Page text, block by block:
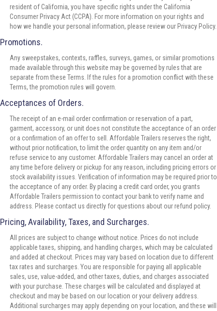
resident of California, you have specific rights under the California
Consumer Privacy Act (CCPA). For more information on your rights and
how we handle your personal information, please review our Privacy Policy.
Promotions.
Any sweepstakes, contexts, raffles, surveys, games, or similar promotions
made available through this website may be governed by rules that are
separate from these Terms. If the rules for a promotion conflict with these
Terms, the promotion rules will govern.
Acceptances of Orders.
The receipt of an e-mail order confirmation or reservation of a part,
garment, accessory, or unit does not constitute the acceptance of an order
or a confirmation of an offer to sell. Affordable Trailers reserves the right,
without prior notification, to limit the order quantity on any item and/or
refuse service to any customer. Affordable Trailers may cancel an order at
any time before delivery or pickup for any reason, including pricing errors or
stock availability issues. Verification of information may be required prior to
the acceptance of any order. By placing a credit card order, you grants
Affordable Trailers permission to contact your bank to verify name and
address. Please contact us directly for questions about our refund policy.
Pricing, Availability, Taxes, and Surcharges.
All prices are subject to change without notice. Prices do not include
applicable taxes, shipping, and handling charges, which may be calculated
and added at checkout. Prices may vary based on location due to different
tax rates and surcharges. You are responsible for paying all applicable
sales, use, value-added, and other taxes, duties, and charges associated
with your purchase. These charges will be calculated and displayed at
checkout and may be based on our location or your delivery address.
Additional surcharges may apply depending on your location, and these will